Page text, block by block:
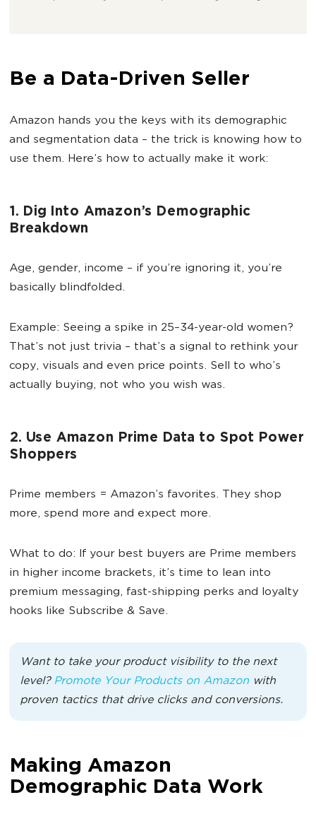
Be a Data-Driven Seller
Amazon hands you the keys with its demographic
and segmentation data – the trick is knowing how to
use them. Here’s how to actually make it work:
1. Dig Into Amazon’s Demographic
Breakdown
Age, gender, income – if you’re ignoring it, you’re
basically blindfolded.
Example: Seeing a spike in 25–34-year-old women?
That’s not just trivia – that’s a signal to rethink your
copy, visuals and even price points. Sell to who’s
actually buying, not who you wish was.
2. Use Amazon Prime Data to Spot Power
Shoppers
Prime members = Amazon’s favorites. They shop
more, spend more and expect more.
What to do: If your best buyers are Prime members
in higher income brackets, it’s time to lean into
premium messaging, fast-shipping perks and loyalty
hooks like Subscribe & Save.
Want to take your product visibility to the next
level? Promote Your Products on Amazon with
proven tactics that drive clicks and conversions.
Making Amazon
Demographic Data Work